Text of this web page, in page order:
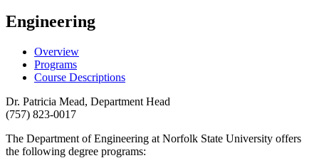
Engineering
Overview
Programs
Course Descriptions
Dr. Patricia Mead, Department Head
(757) 823-0017
The Department of Engineering at Norfolk State University offers
the following degree programs: